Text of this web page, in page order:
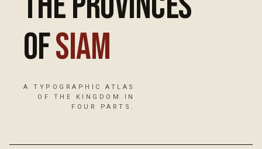
ofSiam
A TYPOGRAPHIC ATLAS
OF THE KINGDOM IN
FOUR PARTS.